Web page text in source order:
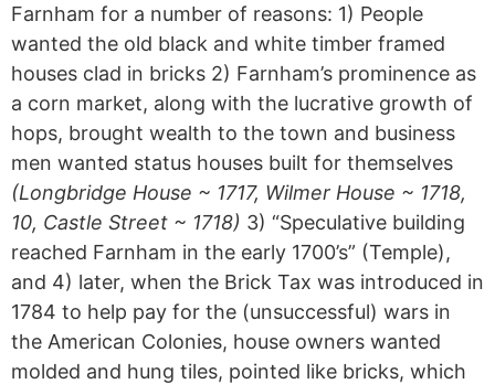
Farnham for a number of reasons: 1) People
wanted the old black and white timber framed
houses clad in bricks 2) Farnham’s prominence as
a corn market, along with the lucrative growth of
hops, brought wealth to the town and business
men wanted status houses built for themselves
(Longbridge House ~ 1717, Wilmer House ~ 1718,
10, Castle Street ~ 1718) 3) “Speculative building
reached Farnham in the early 1700’s” (Temple),
and 4) later, when the Brick Tax was introduced in
1784 to help pay for the (unsuccessful) wars in
the American Colonies, house owners wanted
molded and hung tiles, pointed like bricks, which